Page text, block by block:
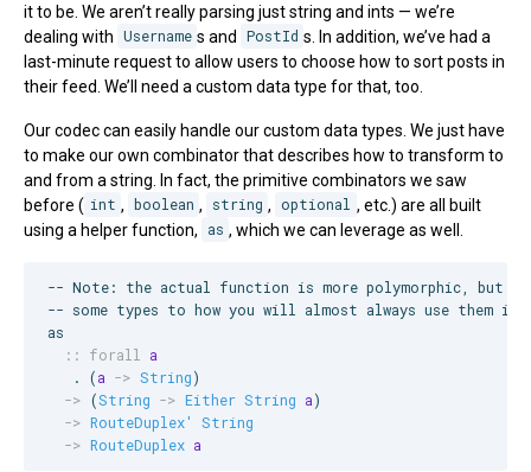
it to be. We aren’t really parsing just string and ints — we’re
dealing with Username s and PostId s. In addition, we’ve had a
last-minute request to allow users to choose how to sort posts in
their feed. We’ll need a custom data type for that, too.
Our codec can easily handle our custom data types. We just have
to make our own combinator that describes how to transform to
and from a string. In fact, the primitive combinators we saw
before ( int , boolean , string , optional , etc.) are all built
using a helper function,
as , which we can leverage as well.
-- Note: the actual function is more polymorphic, but
-- some types to how you will almost always use them in
as
::
forall
a
   . (
a -> String)
-> (String -> Either String a)
-> RouteDuplex'
String
-> RouteDuplex a